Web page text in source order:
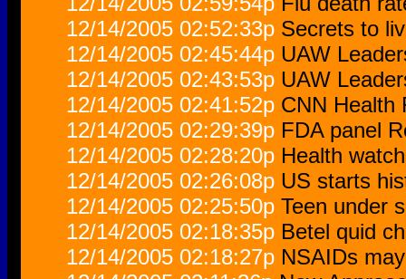
12/14/2005 02:52:33p Secrets to
12/14/2005 02:45:44p UAW
12/14/2005 02:43:53p UAW
12/14/2005 02:41:52p CNN Health
12/14/2005 02:29:39p FDA panel
12/14/2005 02:28:20p Health
12/14/2005 02:26:08p US starts
12/14/2005 02:25:50p Teen under
12/14/2005 02:18:35p Betel quid
12/14/2005 02:18:27p NSAIDs